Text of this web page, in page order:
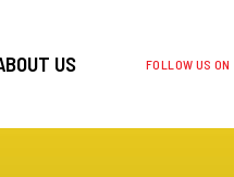
FOLLOW US ON
US